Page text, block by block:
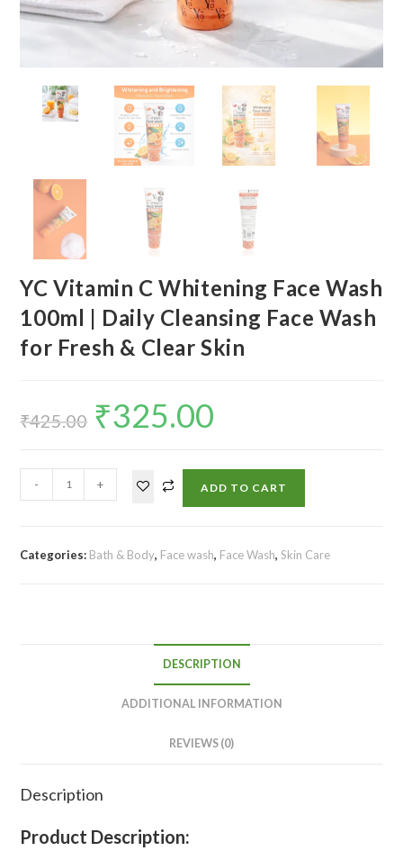
YC Vitamin C Whitening Face Wash
100ml | Daily Cleansing Face Wash
for Fresh & Clear Skin
₹425.00 ₹325.00
- + ADD TO CART
Categories: Bath & Body, Face wash, Face Wash,Skin Care
DESCRIPTION
ADDITIONAL INFORMATION
REVIEWS (0)
Description
Product Description: